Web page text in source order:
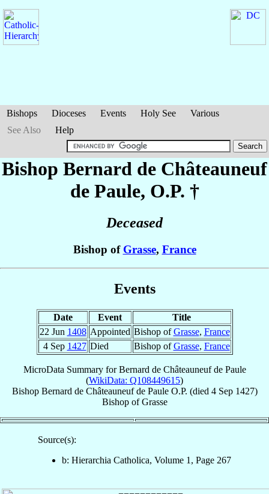
Bishops Dioceses Events Holy See
Various
See Also
Help
Bishop Bernard de Châteauneuf
de Paule, O.P. †
Deceased
Bishop of Grasse, France
Events
Date Event
Title
22 Jun 1408 Appointed Bishop ofGrasse, France
4 Sep 1427 Died Bishop ofGrasse, France
MicroData Summary forBernard de Châteauneuf de Paule
(WikiData: Q108449615)
Bishop Bernard de Châteauneuf de Paule O.P. (died 4 Sep 1427)
BishopofGrasse
Source(s):
b: Hierarchia Catholica, Volume 1, Page 267